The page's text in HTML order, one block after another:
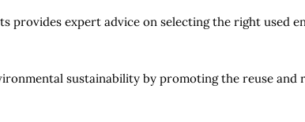
provides expert advice on selecting the right used
sustainability by promoting the reuse and